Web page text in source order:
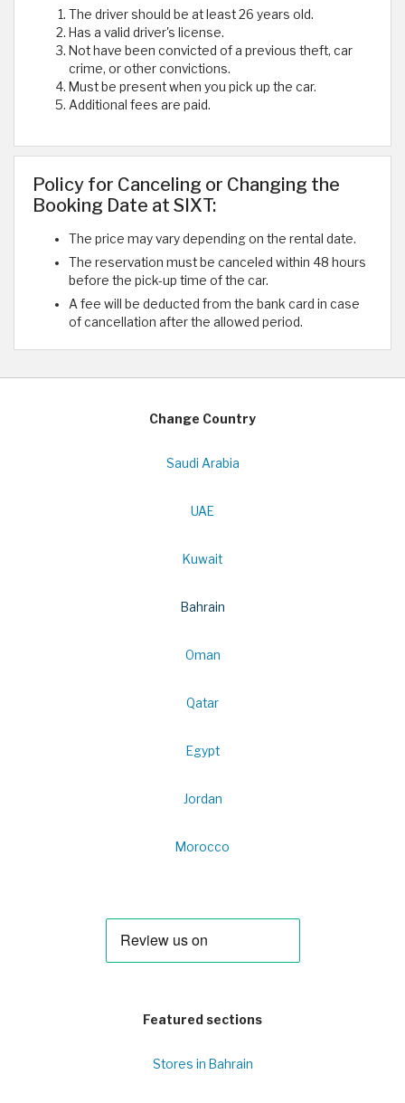
The driver should be at least 26 years old.
Has a valid driver's license.
Not have been convicted of a previous theft, car
crime, or other convictions.
Must be present when you pick up the car.
Additional fees are paid.
Policy for Canceling or Changing the
Booking Date at SIXT:
The price may vary depending on the rental date.
The reservation must be canceled within 48 hours
before the pick-up time of the car.
A fee will be deducted from the bank card in case
of cancellation after the allowed period.
Change Country
Saudi Arabia
UAE
Kuwait
Bahrain
Oman
Qatar
Egypt
Jordan
Morocco
Featured sections
Stores in Bahrain